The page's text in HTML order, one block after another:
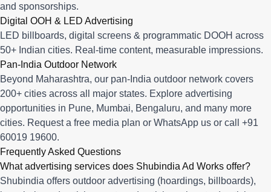
and sponsorships.
Digital OOH & LED Advertising
LED billboards, digital screens & programmatic DOOH across
50+ Indian cities. Real-time content, measurable impressions.
Pan-India Outdoor Network
Beyond Maharashtra, our pan-India outdoor network covers
200+ cities across all major states. Explore advertising
opportunities in Pune, Mumbai, Bengaluru, and many more
cities. Request a free media plan or WhatsApp us or call +91
60019 19600.
Frequently Asked Questions
What advertising services does Shubindia Ad Works offer?
Shubindia offers outdoor advertising (hoardings, billboards),